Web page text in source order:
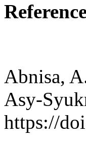
Abnisa,
Asy-
https://